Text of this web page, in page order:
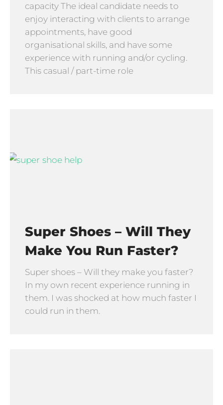
capacity The ideal candidate needs to
enjoy interacting with clients to arrange
appointments, have good
organisational skills, and have some
experience with running and/or cycling.
This casual / part-time role
Super Shoes – Will They
Make You Run Faster?
Super shoes – Will they make you faster?
In my own recent experience running in
them. I was shocked at how much faster I
could run in them.